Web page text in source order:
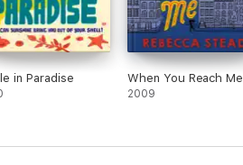
in Paradise When You Reach Me
2009